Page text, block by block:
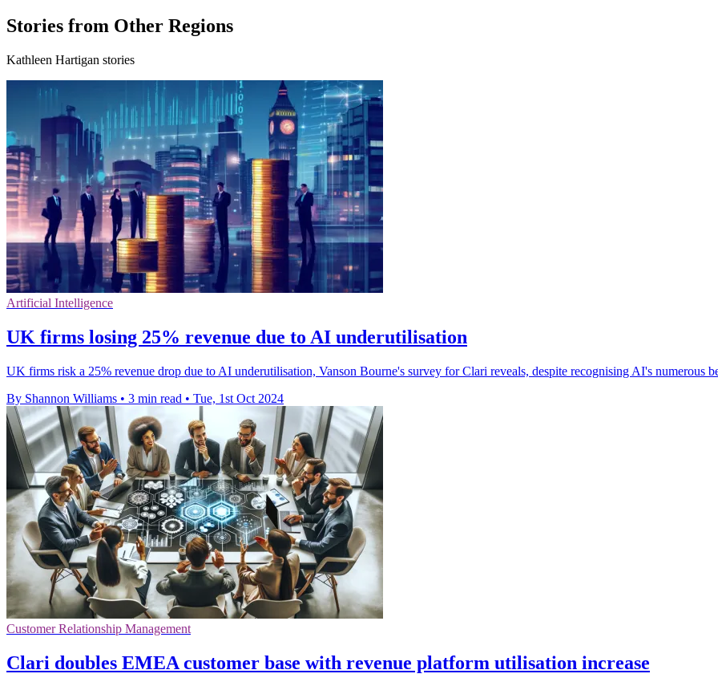
Stories from Other Regions
Kathleen Hartigan stories
Artificial Intelligence
UK firms losing 25% revenue due to AI underutilisation
UK firms risk a 25% revenue drop due to AI underutilisation, Vanson Bourne's survey for Clari reveals, despite recognising AI's numerous
By Shannon Williams • 3 min read • Tue, 1st Oct 2024
Customer Relationship Management
Clari doubles EMEA customer base with revenue platform utilisation increase